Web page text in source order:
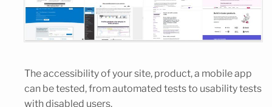
The accessibility of your site, product, a mobile app
can be tested, from automated tests to usability tests
with disabled users.